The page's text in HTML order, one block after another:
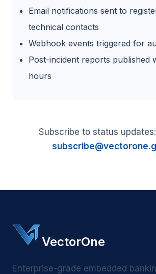
Email notifications sent to
technical contacts
Webhook events triggered for
Post-incident reports published
hours
Subscribe to status updates:
VectorOne
Enterprise-grade embedded